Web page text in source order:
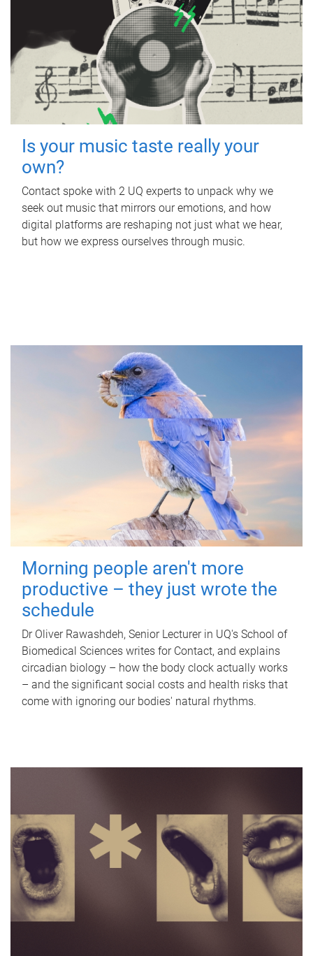
Is your music taste really your
own?
Contact spoke with 2 UQ experts to unpack why we
seek out music that mirrors our emotions, and how
digital platforms are reshaping not just what we hear,
but how we express ourselves through music.
Morning people aren't more
productive – they just wrote the
schedule
Dr Oliver Rawashdeh, Senior Lecturer in UQ's School of
Biomedical Sciences writes for Contact, and explains
circadian biology – how the body clock actually works
– and the significant social costs and health risks that
come with ignoring our bodies' natural rhythms.